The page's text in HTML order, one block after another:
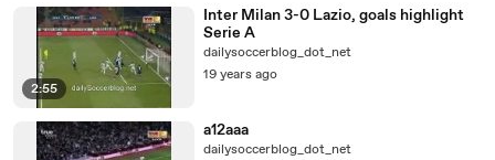
2:55
Inter Milan 3-0 Lazio, goals highlight
Serie A
dailysoccerblog_dot_net
19 years ago
a12aaa
dailysoccerblog_dot_net